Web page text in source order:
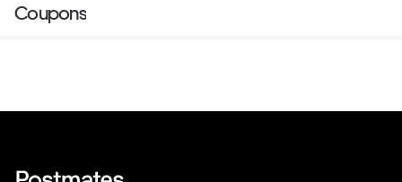
Coupons